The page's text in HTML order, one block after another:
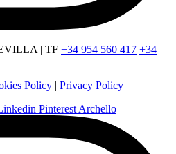
| TF +34 954 560 417 +34
Policy | Privacy Policy
Pinterest Archello